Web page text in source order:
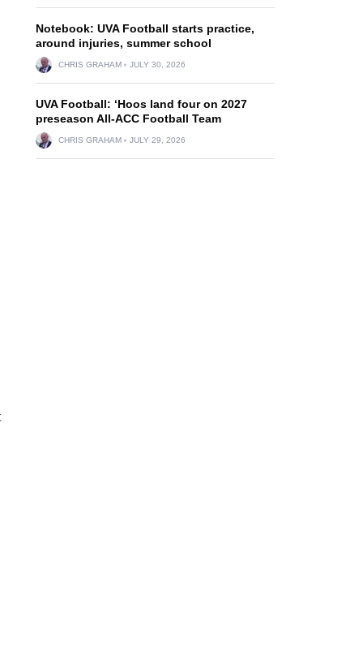
Notebook: UVA Football starts practice,
around injuries, summer school
CHRIS GRAHAM JULY 30, 2026
UVA Football: ‘Hoos land four on 2027
preseason All-ACC Football Team
CHRIS GRAHAM JULY 29, 2026